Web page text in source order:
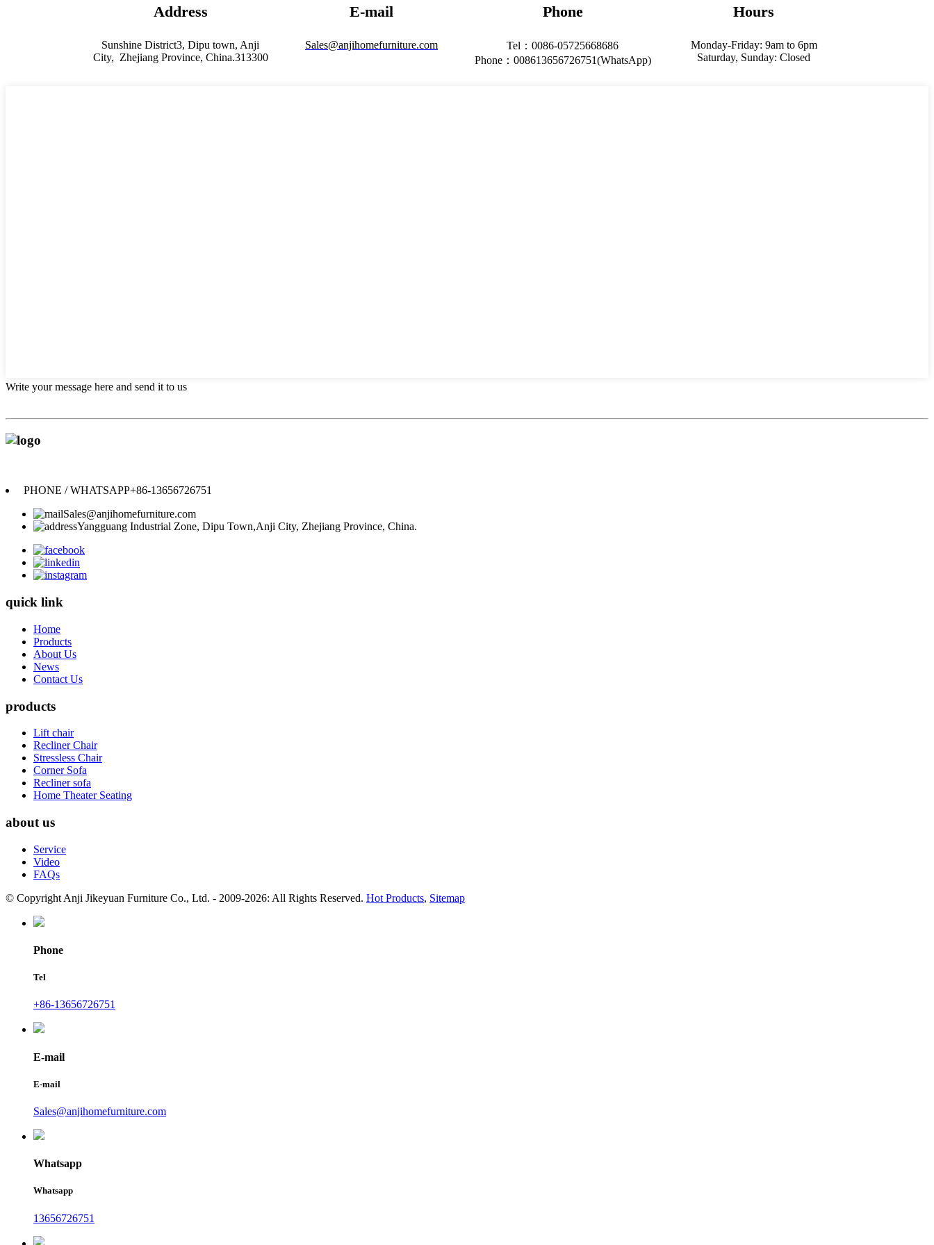
Address
Sunshine District3, Dipu town, Anji
City, Zhejiang Province, China.313300
E-mail
Sales@anjihomefurniture.com
Phone
Tel：0086-05725668686
Phone：008613656726751(WhatsApp)
Hours
Monday-Friday: 9am to 6pm
Saturday, Sunday: Closed
Write your message here and send it to us
PHONE / WHATSAPP+86-13656726751
Sales@anjihomefurniture.com
Yangguang Industrial Zone, Dipu Town,Anji City, Zhejiang Province, China.
quick link
Home
Products
About Us
News
Contact Us
products
Lift chair
Recliner Chair
Stressless Chair
Corner Sofa
Recliner sofa
Home Theater Seating
about us
Service
Video
FAQs
© Copyright Anji Jikeyuan Furniture Co., Ltd. - 2009-2026: All Rights Reserved. Hot Products, Sitemap
Phone
Tel
+86-13656726751
E-mail
E-mail
Sales@anjihomefurniture.com
Whatsapp
Whatsapp
13656726751